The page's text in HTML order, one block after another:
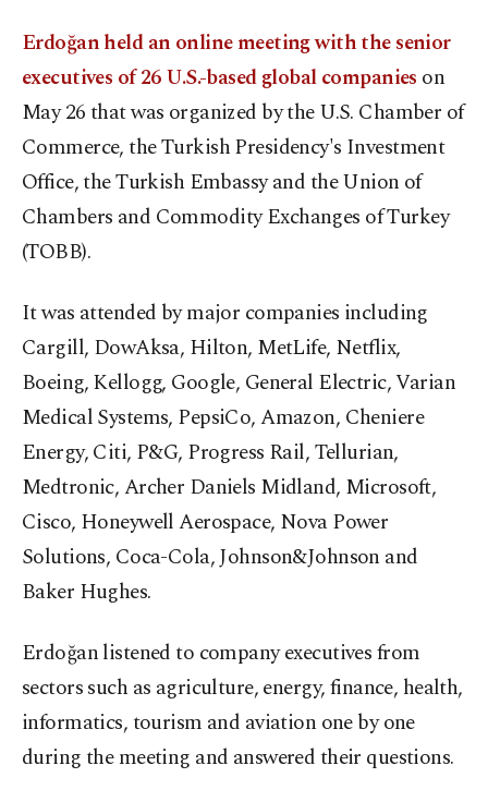
Erdoğan held an online meeting with the senior
executives of 26 U.S.-based global companies on
May 26 that was organized by the U.S. Chamber of
Commerce, the Turkish Presidency's Investment
Office, the Turkish Embassy and the Union of
Chambers and Commodity Exchanges of Turkey
(TOBB).
It was attended by major companies including
Cargill, DowAksa, Hilton, MetLife, Netflix,
Boeing, Kellogg, Google, General Electric, Varian
Medical Systems, PepsiCo, Amazon, Cheniere
Energy, Citi, P&G, Progress Rail, Tellurian,
Medtronic, Archer Daniels Midland, Microsoft,
Cisco, Honeywell Aerospace, Nova Power
Solutions, Coca-Cola, Johnson&Johnson and
Baker Hughes.
Erdoğan listened to company executives from
sectors such as agriculture, energy, finance, health,
informatics, tourism and aviation one by one
during the meeting and answered their questions.